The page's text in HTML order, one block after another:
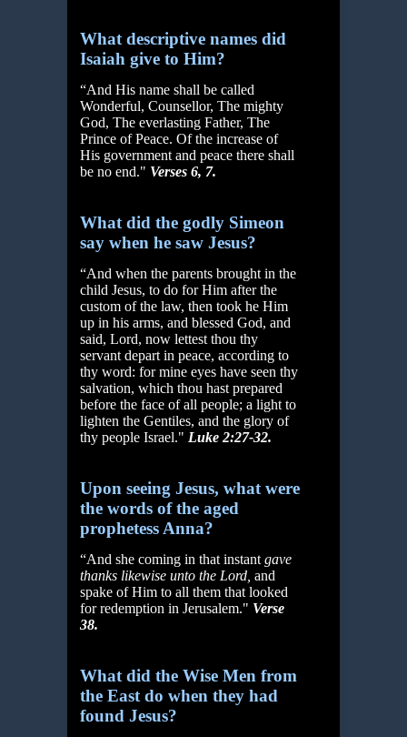
What descriptive names did
Isaiah give to Him?
“And His name shall be called
Wonderful, Counsellor, The mighty
God, The everlasting Father, The
Prince of Peace. Of the increase of
His government and peace there shall
be no end." Verses 6, 7.
What did the godly Simeon
say when he saw Jesus?
“And when the parents brought in the
child Jesus, to do for Him after the
custom of the law, then took he Him
up in his arms, and blessed God, and
said, Lord, now lettest thou thy
servant depart in peace, according to
thy word: for mine eyes have seen thy
salvation, which thou hast prepared
before the face of all people; a light to
lighten the Gentiles, and the glory of
thy people Israel." Luke 2:27-32.
Upon seeing Jesus, what were
the words of the aged
prophetess Anna?
“And she coming in that instant gave
thanks likewise unto the Lord, and
spake of Him to all them that looked
for redemption in Jerusalem." Verse
38.
What did the Wise Men from
the East do when they had
found Jesus?